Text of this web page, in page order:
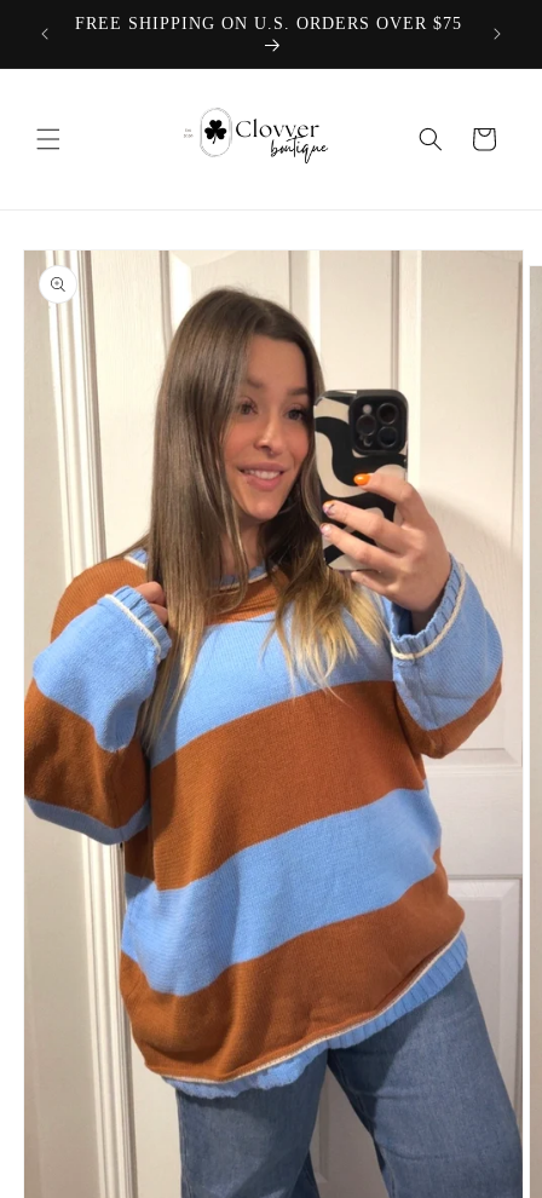
Skip to
content
FREE SHIPPING ON U.S. ORDERS OVER $75
Cart
Skip to
product
information